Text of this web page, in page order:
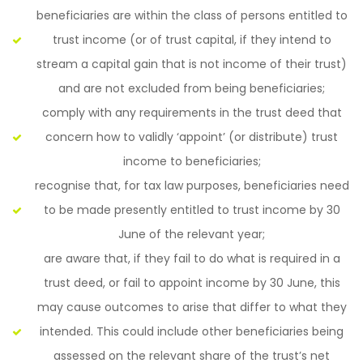
beneficiaries are within the class of persons entitled to
trust income (or of trust capital, if they intend to
stream a capital gain that is not income of their trust)
and are not excluded from being beneficiaries;
comply with any requirements in the trust deed that
concern how to validly ‘appoint’ (or distribute) trust
income to beneficiaries;
recognise that, for tax law purposes, beneficiaries need
to be made presently entitled to trust income by 30
June of the relevant year;
are aware that, if they fail to do what is required in a
trust deed, or fail to appoint income by 30 June, this
may cause outcomes to arise that differ to what they
intended. This could include other beneficiaries being
assessed on the relevant share of the trust’s net